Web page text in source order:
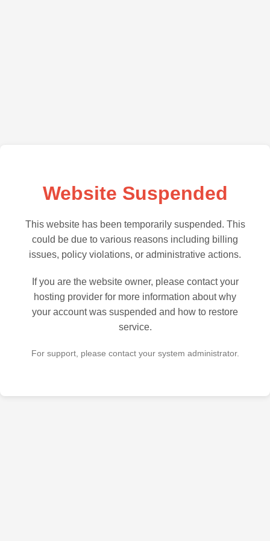
Website Suspended
This website has been temporarily suspended. This
could be due to various reasons including billing
issues, policy violations, or administrative actions.
If you are the website owner, please contact your
hosting provider for more information about why
your account was suspended and how to restore
service.
For support, please contact your system administrator.